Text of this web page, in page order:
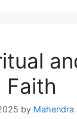
Faith
by Mahendra